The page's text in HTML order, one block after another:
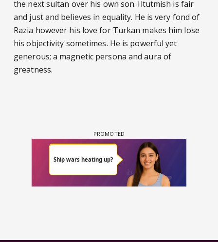
the next sultan over his own son. Iltutmish is fair
and just and believes in equality. He is very fond of
Razia however his love for Turkan makes him lose
his objectivity sometimes. He is powerful yet
generous; a magnetic persona and aura of
greatness.